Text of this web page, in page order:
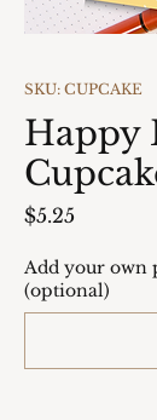
SKU: CUPCAKE
Happy
$5.25Price
Add your own
(optional)